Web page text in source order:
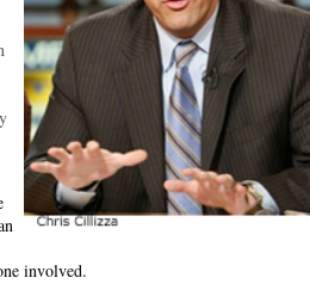
involved.